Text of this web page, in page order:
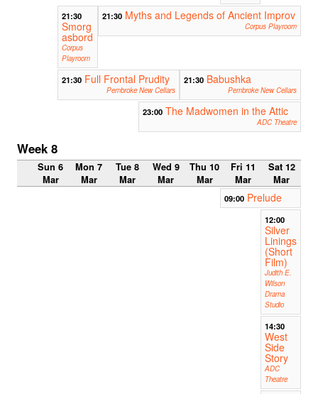
21:30
Smorg
asbord
Corpus
Playroom
21:30 Myths and Legends of Ancient Improv
Corpus Playroom
21:30 Full Frontal Prudity
Pembroke New Cellars
21:30 Babushka
Pembroke New Cellars
23:00 The Madwomen in the Attic
ADC Theatre
Week 8
Sun 6
Mar
Mon 7
Mar
Tue 8
Mar
Wed 9
Mar
Thu 10
Mar
Fri 11
Mar
Sat 12
Mar
09:00 Prelude
12:00
Silver
Linings
(Short
Film)
Judith E.
Wilson
Drama
Studio
14:30
West
Side
Story
ADC
Theatre